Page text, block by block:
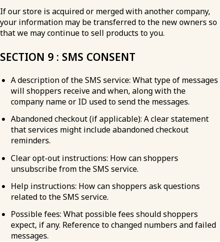
If our store is acquired or merged with another company,
your information may be transferred to the new owners so
that we may continue to sell products to you.
SECTION 9 : SMS CONSENT
A description of the SMS service: What type of messages
will shoppers receive and when, along with the
company name or ID used to send the messages.
Abandoned checkout (if applicable): A clear statement
that services might include abandoned checkout
reminders.
Clear opt-out instructions: How can shoppers
unsubscribe from the SMS service.
Help instructions: How can shoppers ask questions
related to the SMS service.
Possible fees: What possible fees should shoppers
expect, if any. Reference to changed numbers and failed
messages.